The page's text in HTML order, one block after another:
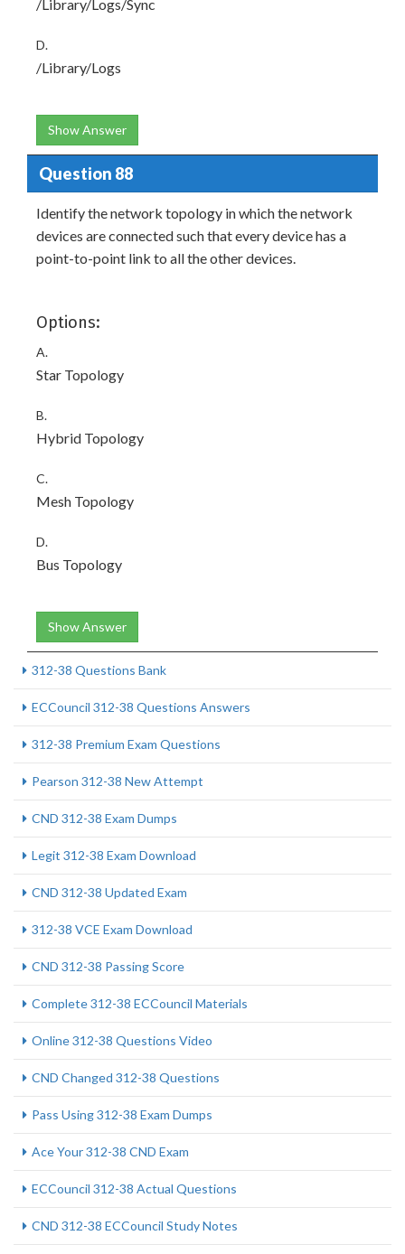
/Library/Logs/Sync
D.
/Library/Logs
Show Answer
Question 88
Identify the network topology in which the network
devices are connected such that every device has a
point-to-point link to all the other devices.
Options:
A.
Star Topology
B.
Hybrid Topology
C.
Mesh Topology
D.
Bus Topology
Show Answer
312-38 Questions Bank
ECCouncil 312-38 Questions Answers
312-38 Premium Exam Questions
Pearson 312-38 New Attempt
CND 312-38 Exam Dumps
Legit 312-38 Exam Download
CND 312-38 Updated Exam
312-38 VCE Exam Download
CND 312-38 Passing Score
Complete 312-38 ECCouncil Materials
Online 312-38 Questions Video
CND Changed 312-38 Questions
Pass Using 312-38 Exam Dumps
Ace Your 312-38 CND Exam
ECCouncil 312-38 Actual Questions
CND 312-38 ECCouncil Study Notes